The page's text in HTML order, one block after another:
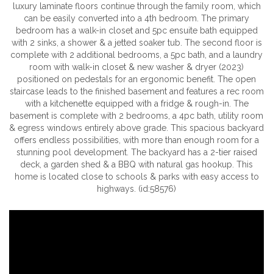
luxury laminate floors continue through the family room, which
can be easily converted into a 4th bedroom. The primary
bedroom has a walk-in closet and 5pc ensuite bath equipped
with 2 sinks, a shower & a jetted soaker tub. The second floor is
complete with 2 additional bedrooms, a 5pc bath, and a laundry
room with walk-in closet & new washer & dryer (2023)
positioned on pedestals for an ergonomic benefit. The open
staircase leads to the finished basement and features a rec room
with a kitchenette equipped with a fridge & rough-in. The
basement is complete with 2 bedrooms, a 4pc bath, utility room
& egress windows entirely above grade. This spacious backyard
offers endless possibilities, with more than enough room for a
stunning pool development. The backyard has a 2-tier raised
deck, a garden shed & a BBQ with natural gas hookup. This
home is located close to schools & parks with easy access to
highways. (id:58576)